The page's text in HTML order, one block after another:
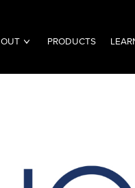
PRODUCTS